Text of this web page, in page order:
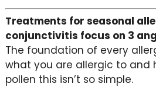
Treatments for seasonal
conjunctivitis focus on 3
The foundation of every
what you are allergic to and
pollen this isn’t so simple.